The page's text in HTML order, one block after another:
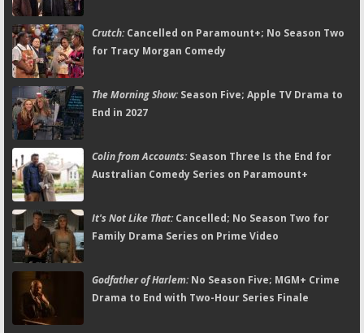
Crutch:Cancelled on Paramount+; No Season Two
for Tracy Morgan Comedy
The Morning Show:Season Five; Apple TV Drama to
End in 2027
Colin from Accounts:Season Three Is the End for
Australian Comedy Series on Paramount+
It's Not Like That:Cancelled; No Season Two for
Family Drama Series on Prime Video
Godfather of Harlem:No Season Five; MGM+ Crime
Drama to End with Two-Hour Series Finale